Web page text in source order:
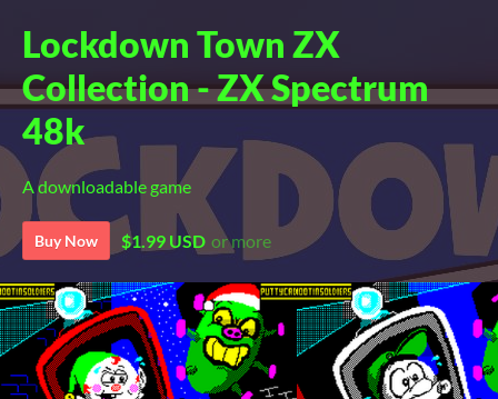
Lockdown Town ZX
Collection - ZX Spectrum
48k
A downloadable game
Buy Now $1.99 USD or more